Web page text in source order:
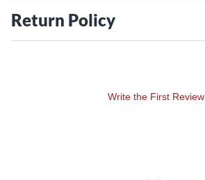
Return Policy
Write the First Review